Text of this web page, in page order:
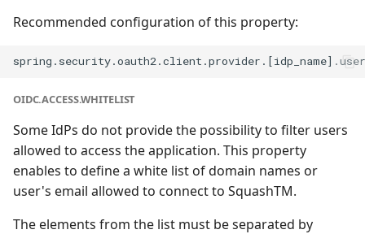
Recommended configuration of this property:
OIDC.ACCESS.WHITELIST
Some IdPs do not provide the possibility to filter users
allowed to access the application. This property
enables to define a white list of domain names or
user's email allowed to connect to SquashTM.
The elements from the list must be separated by